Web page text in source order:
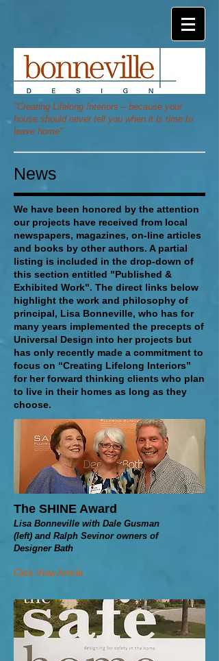
"Creating Lifelong Interiors – because your
house should never tell you when it is time to
leave home”
News
We have been honored by the attention
our projects have received from local
newspapers, magazines, on-line articles
and books by other authors. A partial
listing is included in the drop-down of
this section entitled "Published &
Exhibited Work". The direct links below
highlight the work and philosophy of
principal, Lisa Bonneville, who has for
many years implemented the precepts of
Universal Design into her projects but
has only recently made a commitment to
focus on “Creating Lifelong Interiors”
for her forward thinking clients who plan
to live in their homes as long as they
choose.
The SHINE Award
Lisa Bonneville with Dale Gusman
(left) and Ralph Sevinor owners of
Designer Bath
Click View Article